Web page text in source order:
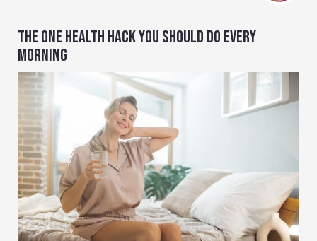
THE ONE HEALTH HACK YOU SHOULD DO EVERY
MORNING